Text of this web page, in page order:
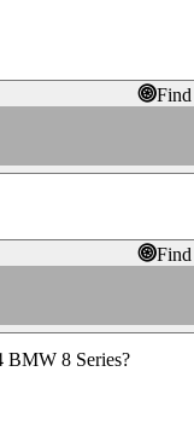
BMW 8 Series?